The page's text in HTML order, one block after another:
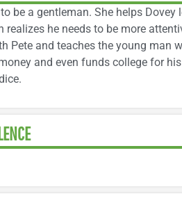
be a gentleman. She helps
realizes he needs to be more
Pete and teaches the young man
and even funds college for